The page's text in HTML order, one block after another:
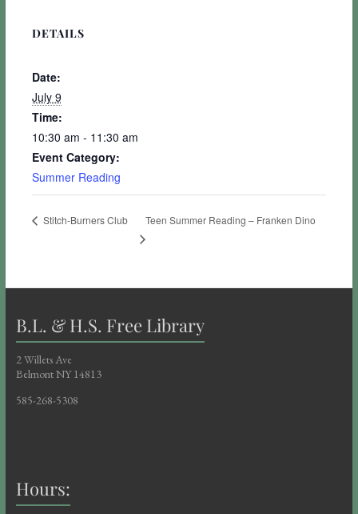
DETAILS
Date:
July 9
Time:
10:30 am - 11:30 am
Event Category:
Summer Reading
Stitch-Burners Club Teen Summer Reading – Franken Dino
B.L. & H.S. Free Library
2 Willets Ave
Belmont NY 14813
585-268-5308
Hours: